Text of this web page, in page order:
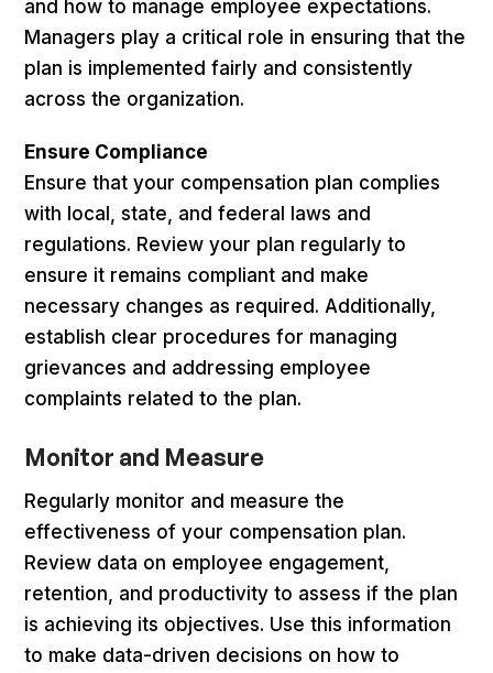
and how to manage employee expectations.
Managers play a critical role in ensuring that the
plan is implemented fairly and consistently
across the organization.
Ensure Compliance
Ensure that your compensation plan complies
with local, state, and federal laws and
regulations. Review your plan regularly to
ensure it remains compliant and make
necessary changes as required. Additionally,
establish clear procedures for managing
grievances and addressing employee
complaints related to the plan.
Monitor and Measure
Regularly monitor and measure the
effectiveness of your compensation plan.
Review data on employee engagement,
retention, and productivity to assess if the plan
is achieving its objectives. Use this information
to make data-driven decisions on how to